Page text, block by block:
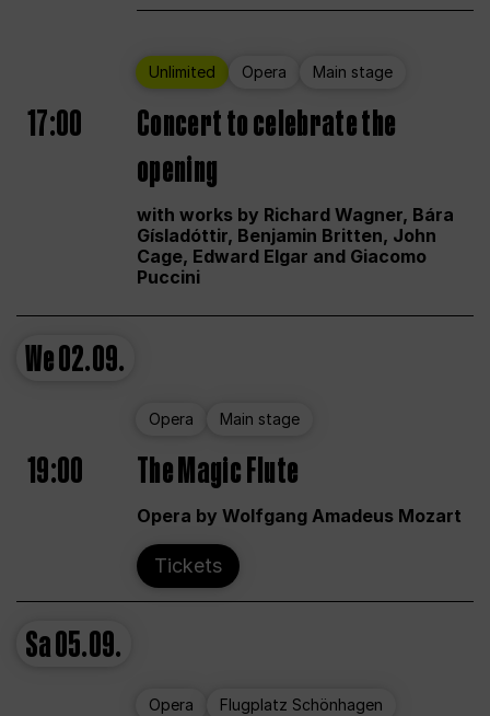
Unlimited Opera Main stage
17:00
Concert to celebrate the
opening
with works by Richard Wagner, Bára
Gísladóttir, Benjamin Britten, John
Cage, Edward Elgar and Giacomo
Puccini
We02.09.
Opera Main stage
19:00 The Magic Flute
Opera by Wolfgang Amadeus Mozart
Tickets
Sa05.09.
Opera Flugplatz Schönhagen